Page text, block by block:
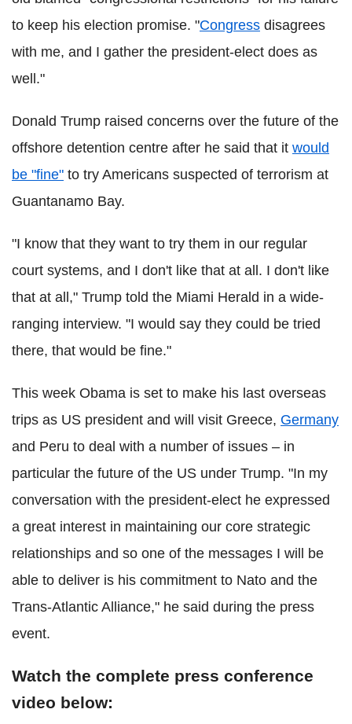
to keep his election promise. "Congress disagrees
with me, and I gather the president-elect does as
well."
Donald Trump raised concerns over the future of the
offshore detention centre after he said that it would
be "fine" to try Americans suspected of terrorism at
Guantanamo Bay.
"I know that they want to try them in our regular
court systems, and I don't like that at all. I don't like
that at all," Trump told the Miami Herald in a wide-
ranging interview. "I would say they could be tried
there, that would be fine."
This week Obama is set to make his last overseas
trips as US president and will visit Greece, Germany
and Peru to deal with a number of issues – in
particular the future of the US under Trump. "In my
conversation with the president-elect he expressed
a great interest in maintaining our core strategic
relationships and so one of the messages I will be
able to deliver is his commitment to Nato and the
Trans-Atlantic Alliance," he said during the press
event.
Watch the complete press conference
video below: